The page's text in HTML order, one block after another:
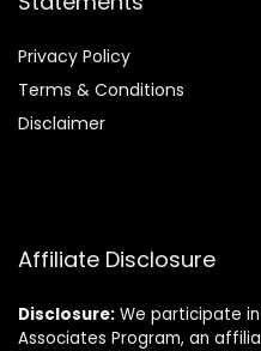
Privacy Policy
Terms & Conditions
Disclaimer
Affiliate Disclosure
Disclosure: We participate in
Associates Program, an